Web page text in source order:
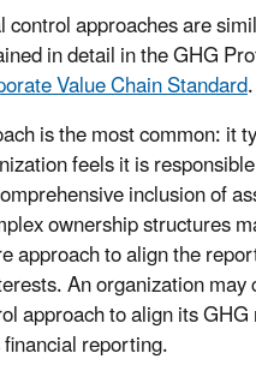
approaches are
in detail in the GHG
Value Chain Standard.
is the most common: it
feels it is
inclusion of
ownership structures
approach to align the
An organization may
approach to align its
reporting.